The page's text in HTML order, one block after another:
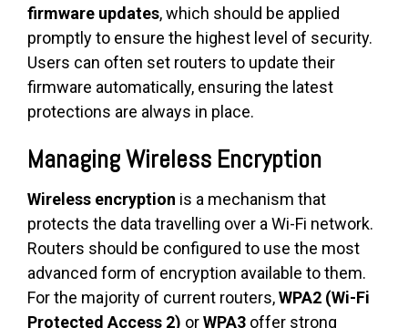
firmware updates, which should be applied
promptly to ensure the highest level of security.
Users can often set routers to update their
firmware automatically, ensuring the latest
protections are always in place.
Managing Wireless Encryption
Wireless encryption is a mechanism that
protects the data travelling over a Wi-Fi network.
Routers should be configured to use the most
advanced form of encryption available to them.
For the majority of current routers,WPA2 (Wi-Fi
Protected Access 2) orWPA3 offer strong